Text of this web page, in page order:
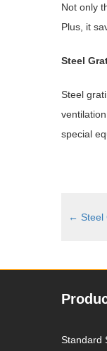
Not only
Plus, it
Steel
Steel
special
← Steel
Standard